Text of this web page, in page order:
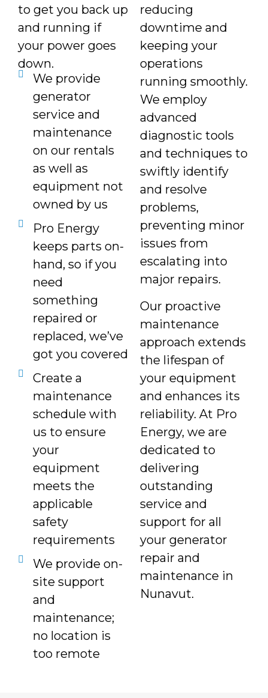
to get you back up
and running if
your power goes
down.
We provide
generator
service and
maintenance
on our rentals
as well as
equipment not
owned by us
Pro Energy
keeps parts on-
hand, so if you
need
something
repaired or
replaced, we’ve
got you covered
Create a
maintenance
schedule with
us to ensure
your
equipment
meets the
applicable
safety
requirements
We provide on-
site support
and
maintenance;
no location is
too remote
reducing
downtime and
keeping your
operations
running smoothly.
We employ
advanced
diagnostic tools
and techniques to
swiftly identify
and resolve
problems,
preventing minor
issues from
escalating into
major repairs.
Our proactive
maintenance
approach extends
the lifespan of
your equipment
and enhances its
reliability. At Pro
Energy, we are
dedicated to
delivering
outstanding
service and
support for all
your generator
repair and
maintenance in
Nunavut.